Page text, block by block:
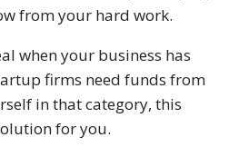
from your hard work.
when your business has
firms need funds from
in that category, this
for you.